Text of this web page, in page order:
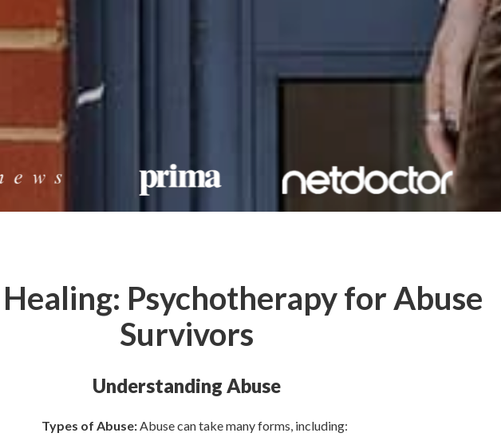
Psychotherapy for Abuse
Survivors
Understanding Abuse
Types of Abuse:Abuse can take many forms, including: